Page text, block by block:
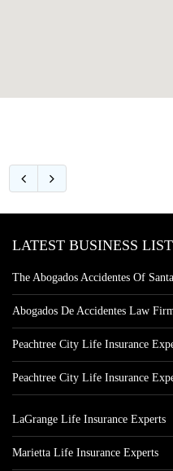
LATEST BUSINESS
The Abogados Accidentes Of
Abogados De Accidentes Law
Peachtree City Life Insurance
Peachtree City Life Insurance
LaGrange Life Insurance Experts
Marietta Life Insurance Experts